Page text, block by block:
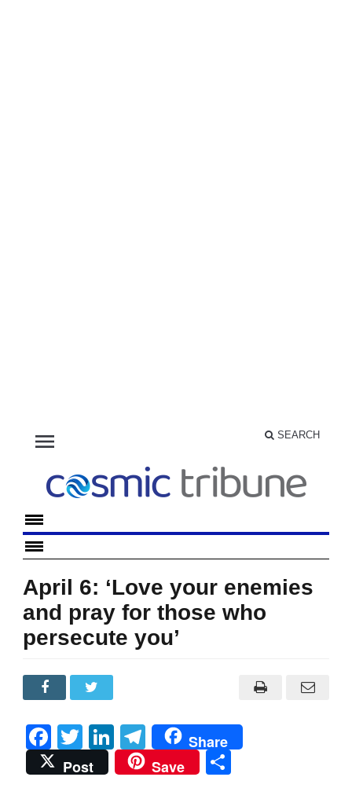
menu SEARCH
April 6: ‘Love your enemies
and pray for those who
persecute you’
Facebook
TwitterLinkedIn
Telegram
Share
Post
Save